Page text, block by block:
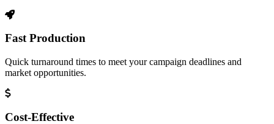
Fast Production
Quick turnaround times to meet your campaign deadlines and
market opportunities.
Cost-Effective